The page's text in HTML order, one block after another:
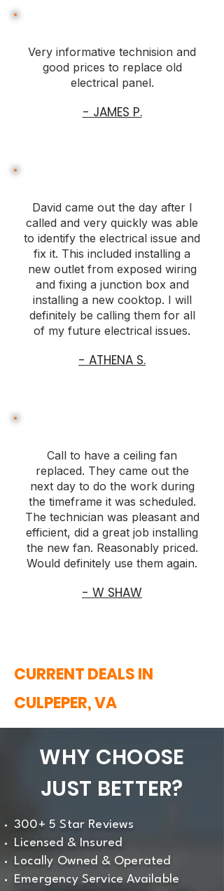
Very informative technision and
good prices to replace old
electrical panel.
- JAMES P.
David came out the day after I
called and very quickly was able
to identify the electrical issue and
fix it. This included installing a
new outlet from exposed wiring
and fixing a junction box and
installing a new cooktop. I will
definitely be calling them for all
of my future electrical issues.
- ATHENA S.
Call to have a ceiling fan
replaced. They came out the
next day to do the work during
the timeframe it was scheduled.
The technician was pleasant and
efficient, did a great job installing
the new fan. Reasonably priced.
Would definitely use them again.
- W SHAW
CURRENT DEALS IN
CULPEPER, VA
WHY CHOOSE
JUST BETTER?
300+ 5 Star Reviews
Licensed & Insured
Locally Owned & Operated
Emergency Service Available